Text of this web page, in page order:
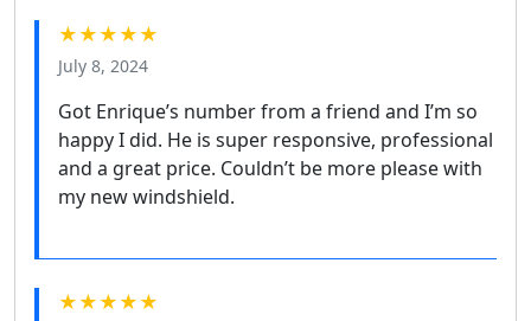
★★★★★
July 8, 2024
Got Enrique’s number from a friend and I’m so
happy I did. He is super responsive, professional
and a great price. Couldn’t be more please with
my new windshield.
★★★★★